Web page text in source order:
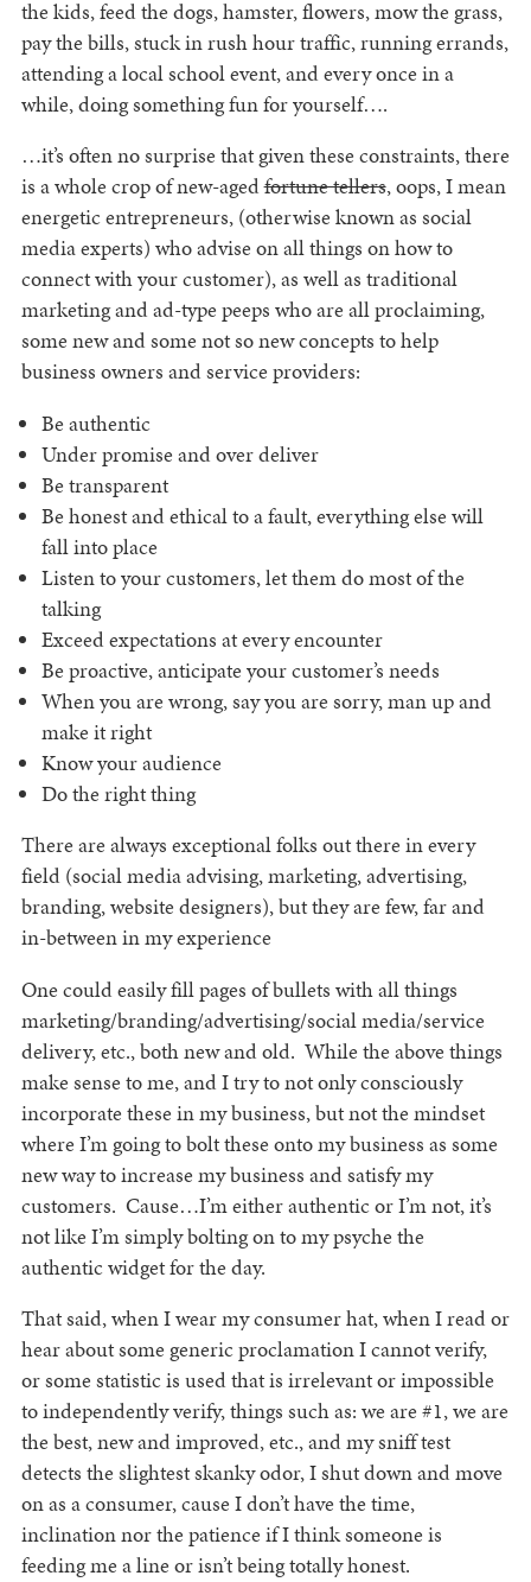
the kids, feed the dogs, hamster, flowers, mow the grass,
pay the bills, stuck in rush hour traffic, running errands,
attending a local school event, and every once in a
while, doing something fun for yourself….
…it’s often no surprise that given these constraints, there
is a whole crop of new-agedfortune tellers, oops, I mean
energetic entrepreneurs, (otherwise known as social
media experts) who advise on all things on how to
connect with your customer), as well as traditional
marketing and ad-type peeps who are all proclaiming,
some new and some not so new concepts to help
business owners and service providers:
Be authentic
Under promise and over deliver
Be transparent
Be honest and ethical to a fault, everything else will
fall into place
Listen to your customers, let them do most of the
talking
Exceed expectations at every encounter
Be proactive, anticipate your customer’s needs
When you are wrong, say you are sorry, man up and
make it right
Know your audience
Do the right thing
There are always exceptional folks out there in every
field (social media advising, marketing, advertising,
branding, website designers), but they are few, far and
in-between in my experience
One could easily fill pages of bullets with all things
marketing/branding/advertising/social media/service
delivery, etc., both new and old. While the above things
make sense to me, and I try to not only consciously
incorporate these in my business, but not the mindset
where I’m going to bolt these onto my business as some
new way to increase my business and satisfy my
customers. Cause…I’m either authentic or I’m not, it’s
not like I’m simply bolting on to my psyche the
authentic widget for the day.
That said, when I wear my consumer hat, when I read or
hear about some generic proclamation I cannot verify,
or some statistic is used that is irrelevant or impossible
to independently verify, things such as: we are #1, we are
the best, new and improved, etc., and my sniff test
detects the slightest skanky odor, I shut down and move
on as a consumer, cause I don’t have the time,
inclination nor the patience if I think someone is
feeding me a line or isn’t being totally honest.